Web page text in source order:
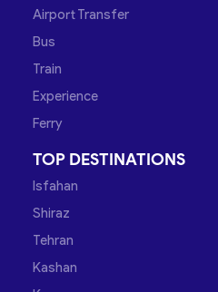
Airport Transfer
Bus
Train
Experience
Ferry
TOP DESTINATIONS
Isfahan
Shiraz
Tehran
Kashan